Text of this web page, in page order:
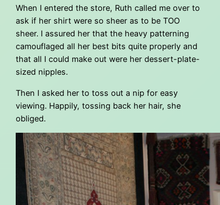
When I entered the store, Ruth called me over to
ask if her shirt were so sheer as to be TOO
sheer. I assured her that the heavy patterning
camouflaged all her best bits quite properly and
that all I could make out were her dessert-plate-
sized nipples.
Then I asked her to toss out a nip for easy
viewing. Happily, tossing back her hair, she
obliged.